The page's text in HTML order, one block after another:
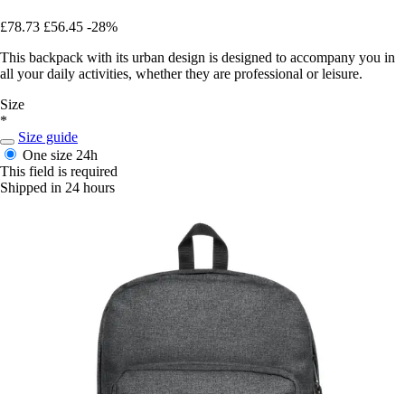
£78.73 £56.45 -28%
This backpack with its urban design is designed to accompany you in
all your daily activities, whether they are professional or leisure.
Size
*
Size guide
One size 24h
This field is required
Shipped in 24 hours